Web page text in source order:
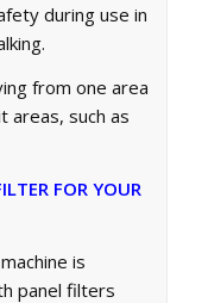
during use in
from one area
areas, such as
FOR YOUR
is
panel filters